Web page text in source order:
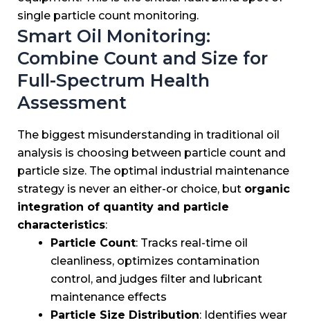
single particle count monitoring.
Smart Oil Monitoring:
Combine Count and Size for
Full-Spectrum Health
Assessment
The biggest misunderstanding in traditional oil
analysis is choosing between particle count and
particle size. The optimal industrial maintenance
strategy is never an either-or choice, but organic
integration of quantity and particle
characteristics:
Particle Count: Tracks real-time oil
cleanliness, optimizes contamination
control, and judges filter and lubricant
maintenance effects
Particle Size Distribution: Identifies wear